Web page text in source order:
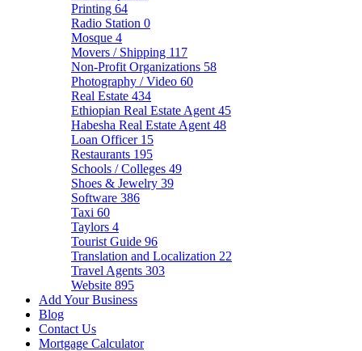
Printing 64
Radio Station 0
Mosque 4
Movers / Shipping 117
Non-Profit Organizations 58
Photography / Video 60
Real Estate 434
Ethiopian Real Estate Agent 45
Habesha Real Estate Agent 48
Loan Officer 15
Restaurants 195
Schools / Colleges 49
Shoes & Jewelry 39
Software 386
Taxi 60
Taylors 4
Tourist Guide 96
Translation and Localization 22
Travel Agents 303
Website 895
Add Your Business
Blog
Contact Us
Mortgage Calculator